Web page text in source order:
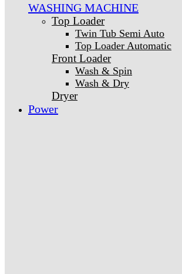
WASHING MACHINE
Top Loader
Twin Tub Semi Auto
Top Loader Automatic
Front Loader
Wash & Spin
Wash & Dry
Dryer
Power